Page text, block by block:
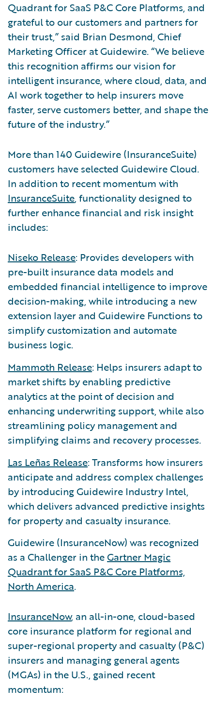
Quadrant for SaaS P&C Core Platforms, and
grateful to our customers and partners for
their trust,” said Brian Desmond, Chief
Marketing Officer at Guidewire. “We believe
this recognition affirms our vision for
intelligent insurance, where cloud, data, and
AI work together to help insurers move
faster, serve customers better, and shape the
future of the industry.”
More than 140 Guidewire (InsuranceSuite)
customers have selected Guidewire Cloud.
In addition to recent momentum with
InsuranceSuite, functionality designed to
further enhance financial and risk insight
includes:
Niseko Release: Provides developers with
pre-built insurance data models and
embedded financial intelligence to improve
decision-making, while introducing a new
extension layer and Guidewire Functions to
simplify customization and automate
business logic.
Mammoth Release: Helps insurers adapt to
market shifts by enabling predictive
analytics at the point of decision and
enhancing underwriting support, while also
streamlining policy management and
simplifying claims and recovery processes.
Las Leñas Release: Transforms how insurers
anticipate and address complex challenges
by introducing Guidewire Industry Intel,
which delivers advanced predictive insights
for property and casualty insurance.
Guidewire (InsuranceNow) was recognized
as a Challenger in theGartner Magic
Quadrant for SaaS P&C Core Platforms,
North America.
InsuranceNow, an all-in-one, cloud-based
core insurance platform for regional and
super-regional property and casualty (P&C)
insurers and managing general agents
(MGAs) in the U.S., gained recent
momentum: